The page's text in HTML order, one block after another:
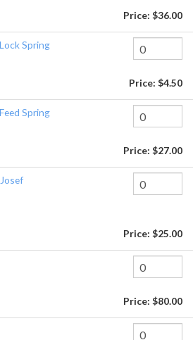
Price: $36.00
Spring
Price: $4.50
Spring
Price: $27.00
Price: $25.00
Price: $80.00